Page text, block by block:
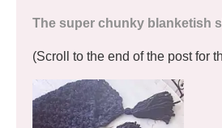
The super chunky blanketish
(Scroll to the end of the post for